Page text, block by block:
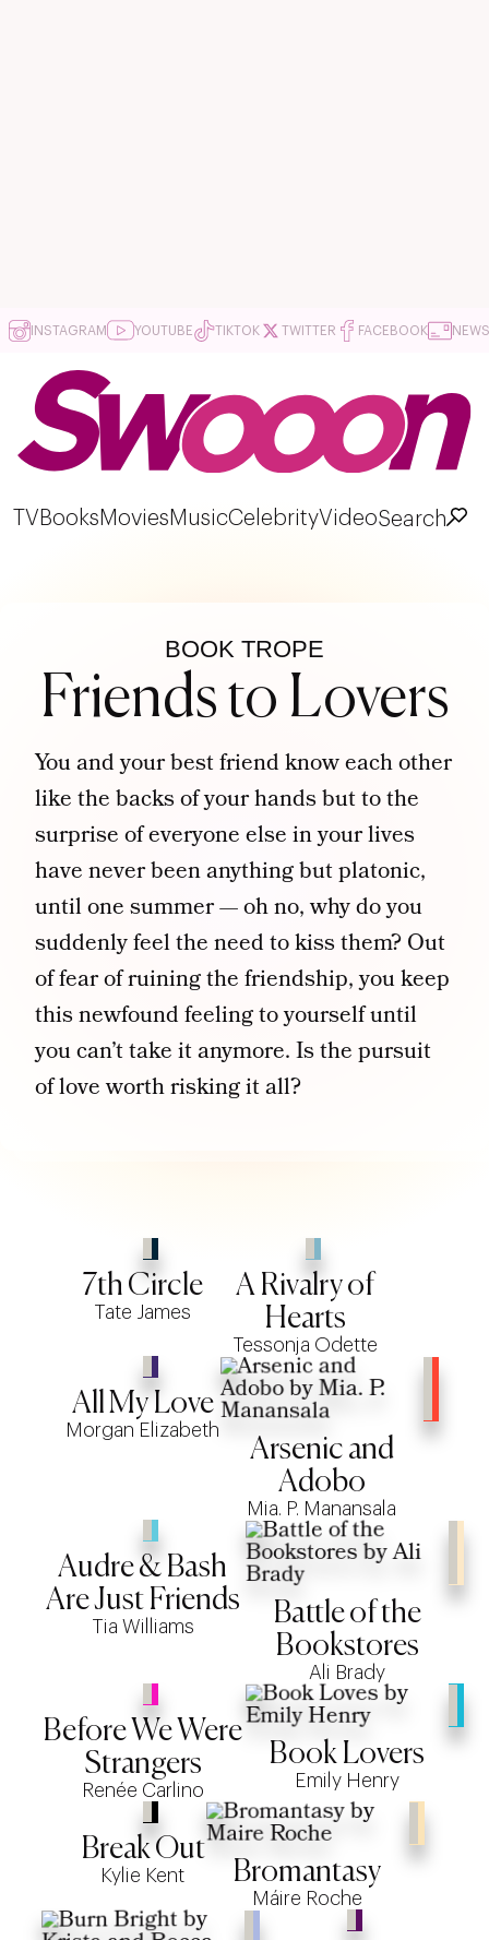
INSTAGRAM YOUTUBE TIKTOK TWITTER FACEBOOK
TV Books Movies MusicCelebrityVideoSearch
Friends to Lovers
BOOK TROPE
You and your best friend know each other
like the backs of your hands but to the
surprise of everyone else in your lives
have never been anything but platonic,
until one summer — oh no, why do you
suddenly feel the need to kiss them? Out
of fear of ruining the friendship, you keep
this newfound feeling to yourself until
you can’t take it anymore. Is the pursuit
of love worth risking it all?
7th Circle
Tate James
A Rivalry of
Hearts
Tessonja Odette
All My Love
Morgan Elizabeth
Arsenic and
Adobo
Mia. P. Manansala
Audre & Bash
Are Just Friends
Tia Williams
Battle of the
Bookstores
Ali Brady
Before We Were
Strangers
Renée Carlino
Book Lovers
Emily Henry
Break Out
Kylie Kent Bromantasy
Máire Roche